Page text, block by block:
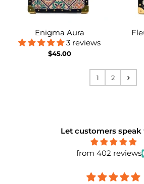
Enigma Aura
3 reviews
$45.00
1 2
Let customers speak
from 402 reviews